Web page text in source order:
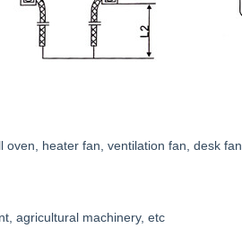
heater fan, ventilation fan, desk fan,
agricultural machinery, etc